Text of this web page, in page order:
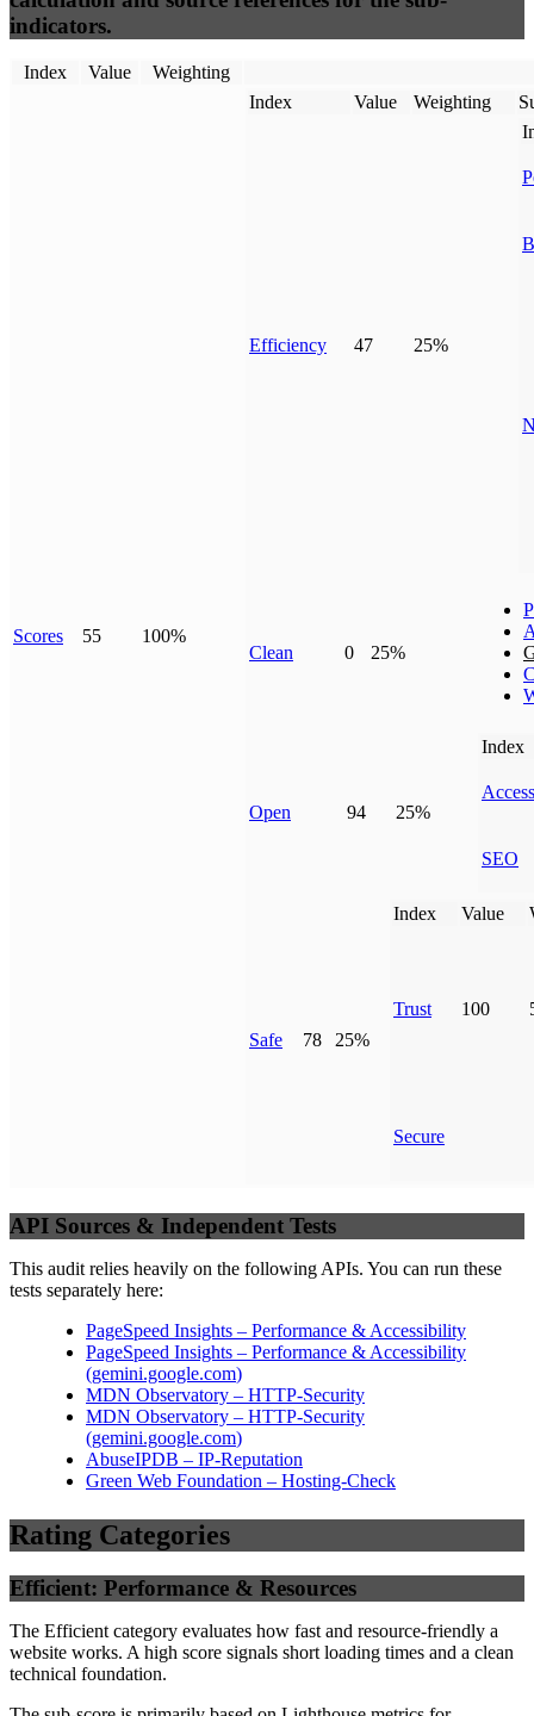
indicators.
Index Value Weighting
Scores 55 100%
Index Value Weighting
Efficiency 47 25%
Clean 0 25%
Open 94 25%
Index
SEO
Safe 78 25%
Index Value
Trust 100
Secure
API Sources & Independent Tests
This audit relies heavily on the following APIs. You can run these
tests separately here:
PageSpeed Insights – Performance & Accessibility
PageSpeed Insights – Performance & Accessibility
(gemini.google.com)
MDN Observatory – HTTP-Security
MDN Observatory – HTTP-Security
(gemini.google.com)
AbuseIPDB – IP-Reputation
Green Web Foundation – Hosting-Check
Rating Categories
Efficient: Performance & Resources
The Efficient category evaluates how fast and resource-friendly a
website works. A high score signals short loading times and a clean
technical foundation.